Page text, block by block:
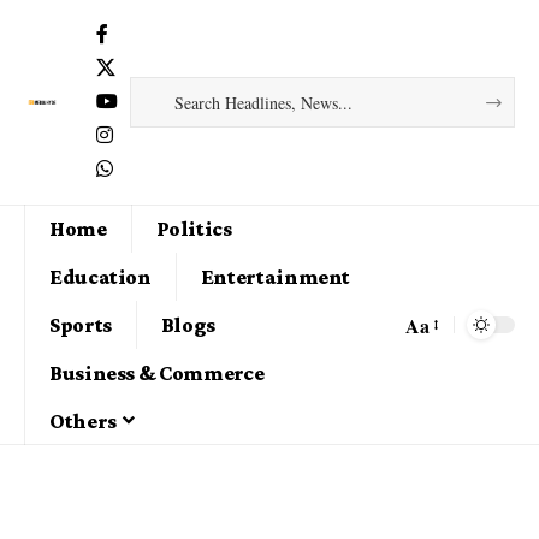
Home
Politics
Education
Entertainment
Sports
Blogs
Business & Commerce
Others
Aa